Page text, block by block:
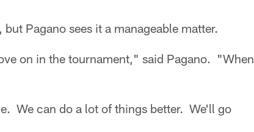
Pagano sees it a manageable matter.
on in the tournament," said Pagano. "When
We can do a lot of things better. We'll go